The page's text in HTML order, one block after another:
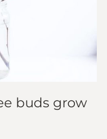
buds grow